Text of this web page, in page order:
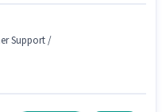
Support /